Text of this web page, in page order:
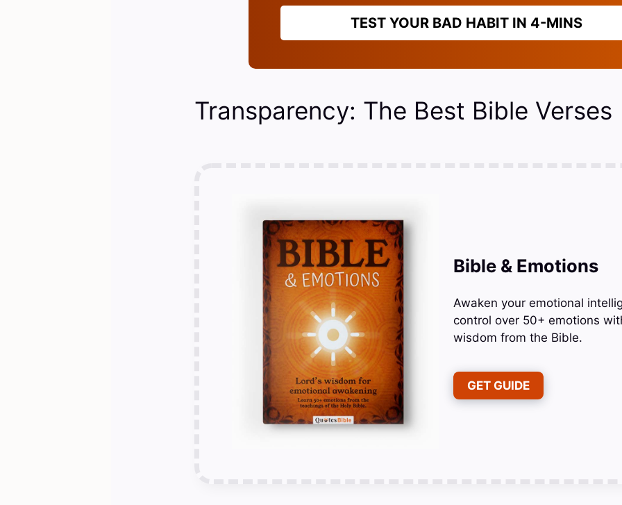
TEST YOUR BAD HABIT IN 4-MINS
Transparency: The Best Bible Verses
Bible & Emotions
Awaken your emotional
control over 50+ emotions
wisdom from the Bible.
GET GUIDE